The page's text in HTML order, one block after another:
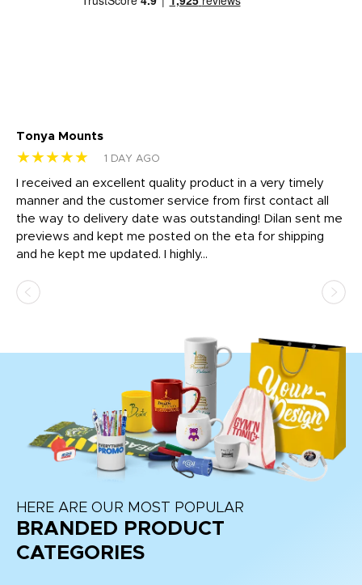
Tonya Mounts
★★★★★ 1 DAY AGO
I received an excellent quality product in a very timely
manner and the customer service from first contact all
the way to delivery date was outstanding! Dilan sent me
previews and kept me posted on the eta for shipping
and he kept me updated. I highly...
HERE ARE OUR MOST POPULAR
BRANDED PRODUCT
CATEGORIES